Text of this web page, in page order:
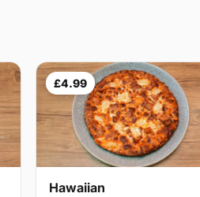
£4.99
Hawaiian